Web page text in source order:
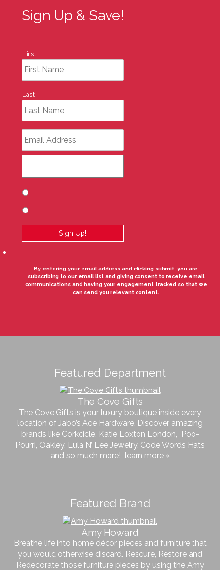
Sign Up & Save!
First
Last
By entering your email address and clicking submit, you are
subscribing to our email list and giving consent to receive email
communications and having your engagement tracked so that we
can send you relevant content.
Featured Department
The Cove Gifts
The Cove Gifts is your luxury boutique inside every
location of Jabo’s Ace Hardware. Discover amazing
brands like Corkcicle, Katie Loxton London, Poo-
Pourri, Oakley, Lula N’ Lee Jewelry, Code Words Hats
and so much more! learn more »
Featured Brand
Amy Howard
Breathe life into home décor pieces and furniture that
you would otherwise discard. Rescure, Restore and
Redecorate those furniture pieces by using the Amy